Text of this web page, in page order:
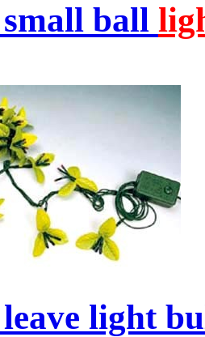
small ball
leave light